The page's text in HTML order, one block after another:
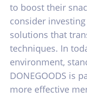
to boost their
consider
solutions that
techniques. In
environment,
DONEGOODS is
more effective